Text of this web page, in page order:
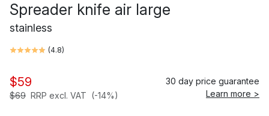
Spreader knife air large
stainless
(4.8)
$59
$69 RRP excl. VAT (-14%)
30 day price guarantee
Learn more >